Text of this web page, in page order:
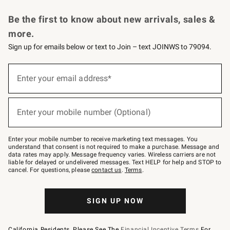
Be the first to know about new arrivals, sales &
more.
Sign up for emails below or text to Join – text JOINWS to 79094.
below
–
text
JOINWS
to
79094.
Enter your email address*
(required)
Enter your mobile number (Optional)
(required)
Enter your mobile number to receive marketing text messages. You
understand that consent is not required to make a purchase. Message and
data rates may apply. Message frequency varies. Wireless carriers are not
liable for delayed or undelivered messages. Text HELP for help and STOP to
cancel. For questions, pleasecontact us. Terms.
SIGN UP NOW